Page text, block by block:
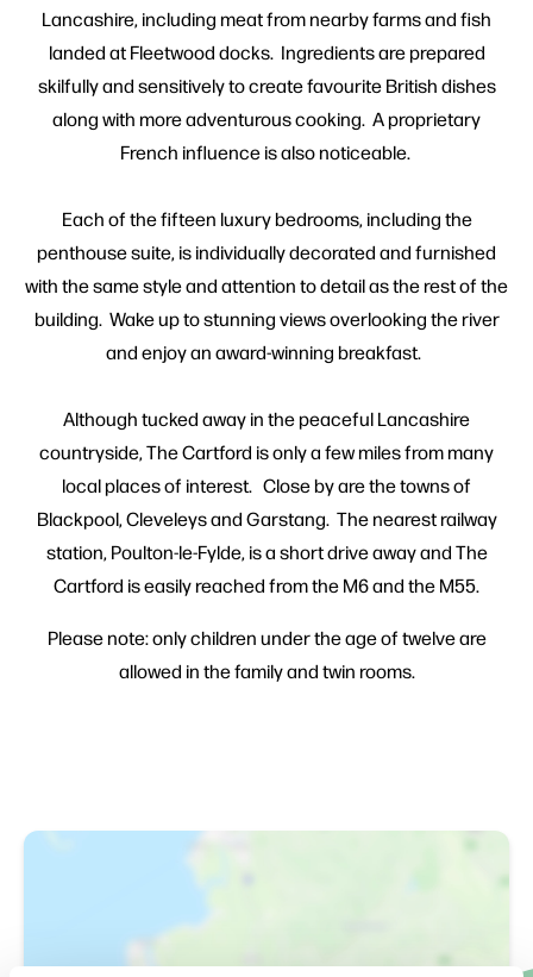
Lancashire, including meat from nearby farms and fish
landed at Fleetwood docks. Ingredients are prepared
skilfully and sensitively to create favourite British dishes
along with more adventurous cooking. A proprietary
French influence is also noticeable.
Each of the fifteen luxury bedrooms, including the
penthouse suite, is individually decorated and furnished
with the same style and attention to detail as the rest of the
building. Wake up to stunning views overlooking the river
and enjoy an award-winning breakfast.
Although tucked away in the peaceful Lancashire
countryside, The Cartford is only a few miles from many
local places of interest. Close by are the towns of
Blackpool, Cleveleys and Garstang. The nearest railway
station, Poulton-le-Fylde, is a short drive away and The
Cartford is easily reached from the M6 and the M55.
Please note: only children under the age of twelve are
allowed in the family and twin rooms.